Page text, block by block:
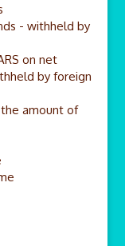
- withheld by
on net
by foreign
amount of